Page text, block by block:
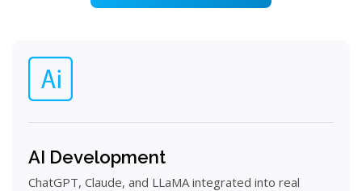
AI Development
ChatGPT, Claude, and LLaMA integrated into real